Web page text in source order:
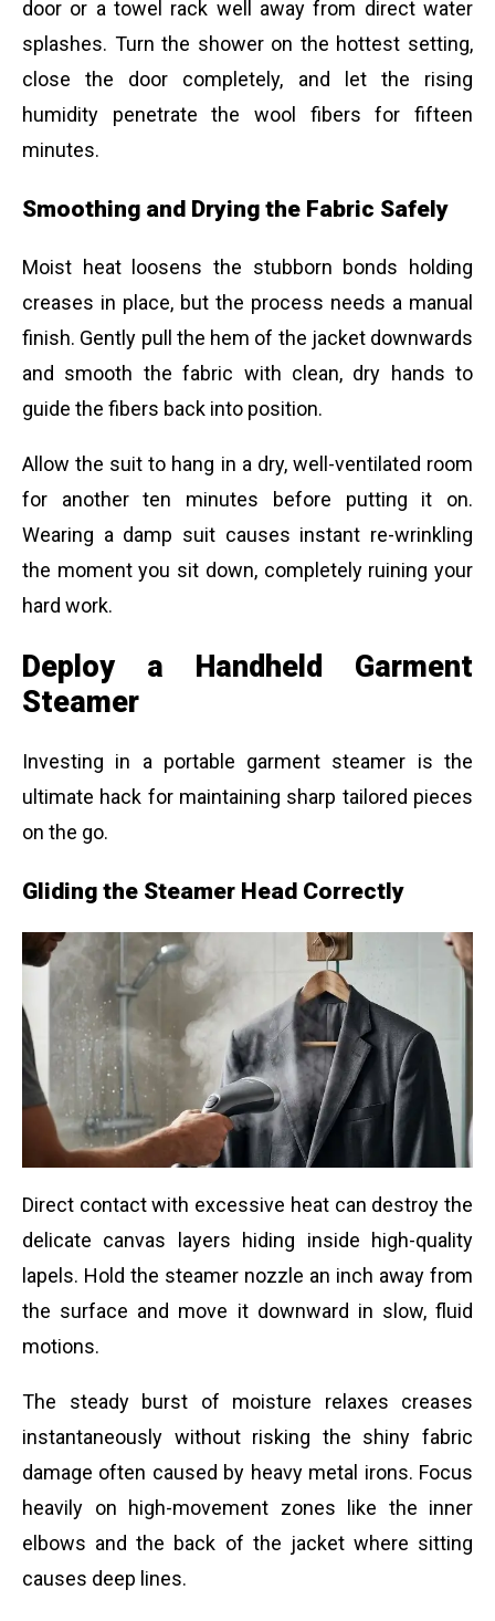
door or a towel rack well away from direct water
splashes. Turn the shower on the hottest setting,
close the door completely, and let the rising
humidity penetrate the wool fibers for fifteen
minutes.
Smoothing and Drying the Fabric Safely
Moist heat loosens the stubborn bonds holding
creases in place, but the process needs a manual
finish. Gently pull the hem of the jacket downwards
and smooth the fabric with clean, dry hands to
guide the fibers back into position.
Allow the suit to hang in a dry, well-ventilated room
for another ten minutes before putting it on.
Wearing a damp suit causes instant re-wrinkling
the moment you sit down, completely ruining your
hard work.
Deploy a Handheld Garment
Steamer
Investing in a portable garment steamer is the
ultimate hack for maintaining sharp tailored pieces
on the go.
Gliding the Steamer Head Correctly
Direct contact with excessive heat can destroy the
delicate canvas layers hiding inside high-quality
lapels. Hold the steamer nozzle an inch away from
the surface and move it downward in slow, fluid
motions.
The steady burst of moisture relaxes creases
instantaneously without risking the shiny fabric
damage often caused by heavy metal irons. Focus
heavily on high-movement zones like the inner
elbows and the back of the jacket where sitting
causes deep lines.